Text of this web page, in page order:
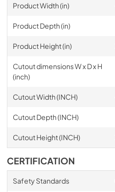
Product Width (in)
Product Depth (in)
Product Height (in)
Cutout dimensions W x D x H
(inch)
Cutout Width (INCH)
Cutout Depth (INCH)
Cutout Height (INCH)
CERTIFICATION
Safety Standards